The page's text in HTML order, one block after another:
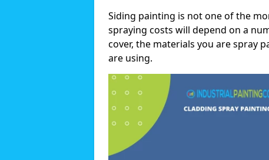
Siding painting is not one of the
spraying costs will depend on a
cover, the materials you are spray
are using.